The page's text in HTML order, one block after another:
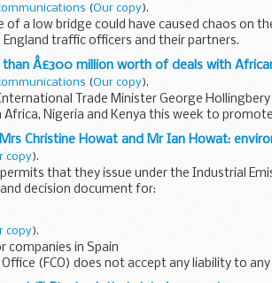
(Our copy).
of a low bridge could have caused chaos on
traffic officers and their partners.
than Â£300 million worth of deals with
(Our copy).
Trade Minister George
Nigeria and Kenya this week to
Christine Howat and Mr Ian Howat:
copy).
that they issue under the Industrial
decision document for:
copy).
companies in Spain
(FCO) does not accept any liability to
from the ...